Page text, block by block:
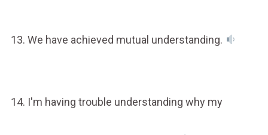
13. We have achieved mutual understanding.
14. I'm having trouble understanding why my